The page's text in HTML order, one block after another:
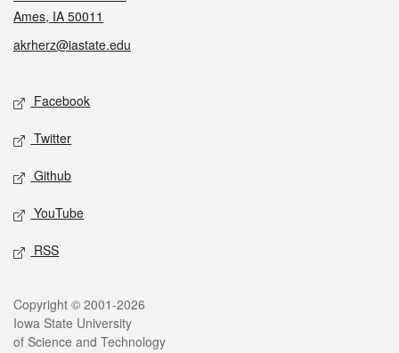
Ames, IA 50011
akrherz@iastate.edu
Social media
Facebook
Twitter
Github
YouTube
RSS
Legal
Copyright © 2001-2026
Iowa State University
of Science and Technology